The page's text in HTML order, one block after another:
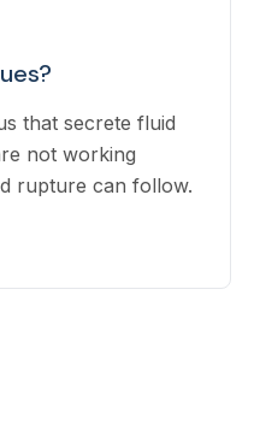
that secrete fluid
not working
rupture can follow.